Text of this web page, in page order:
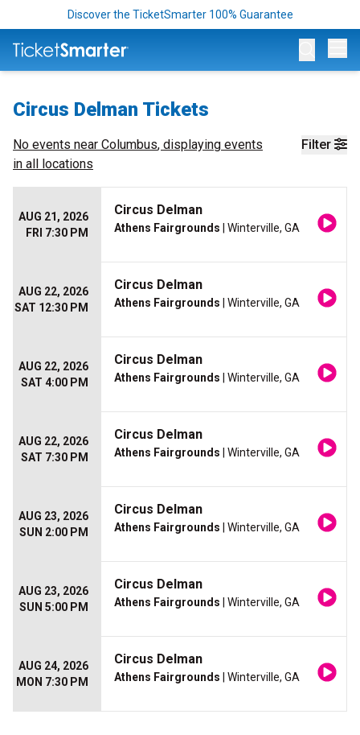
Discover the TicketSmarter 100% Guarantee
Circus Delman Tickets
Filter
No events near Columbus, displaying events
in all locations
AUG 21, 2026
FRI 7:30 PM
Circus Delman
Athens Fairgrounds | Winterville, GA
AUG 22, 2026
SAT 12:30 PM
Circus Delman
Athens Fairgrounds | Winterville, GA
AUG 22, 2026
SAT 4:00 PM
Circus Delman
Athens Fairgrounds | Winterville, GA
AUG 22, 2026
SAT 7:30 PM
Circus Delman
Athens Fairgrounds | Winterville, GA
AUG 23, 2026
SUN 2:00 PM
Circus Delman
Athens Fairgrounds | Winterville, GA
AUG 23, 2026
SUN 5:00 PM
Circus Delman
Athens Fairgrounds | Winterville, GA
AUG 24, 2026
MON 7:30 PM
Circus Delman
Athens Fairgrounds | Winterville, GA